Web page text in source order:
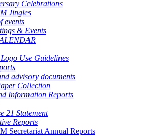
Celebrations
Jingles
events
& Events
Use Guidelines
advisory documents
Collection
Information Reports
21 Statement
Reports
Secretariat Annual Reports